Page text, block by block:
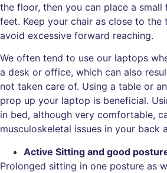
the floor, then you can place a
feet. Keep your chair as close to the
avoid excessive forward reaching.
We often tend to use our laptops
a desk or office, which can also
not taken care of. Using a table or
prop up your laptop is beneficial.
in bed, although very comfortable,
musculoskeletal issues in your back
Active Sitting and good
Prolonged sitting in one posture as